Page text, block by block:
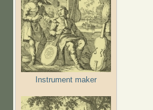
Instrument maker